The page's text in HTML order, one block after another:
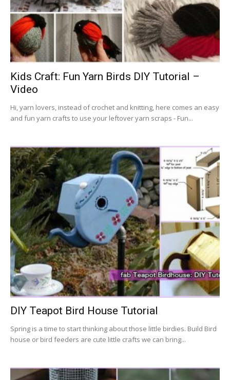
Kids Craft: Fun Yarn Birds DIY Tutorial –
Video
Hi, yarn lovers, instead of crochet and knitting, here comes an easy
and fun yarn crafts to use your leftover yarn scraps - Fun...
DIY Teapot Bird House Tutorial
Spring is a time to start thinking about those little birdies. Build Bird
house or bird feeders are cute little crafts we can bring...